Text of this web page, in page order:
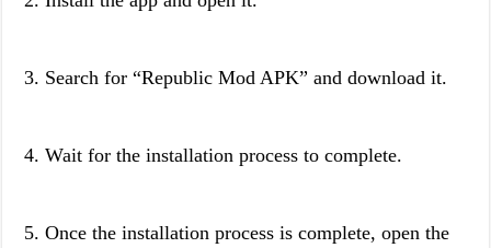
3. Search for “Republic Mod APK” and download it.
4. Wait for the installation process to complete.
5. Once the installation process is complete, open the